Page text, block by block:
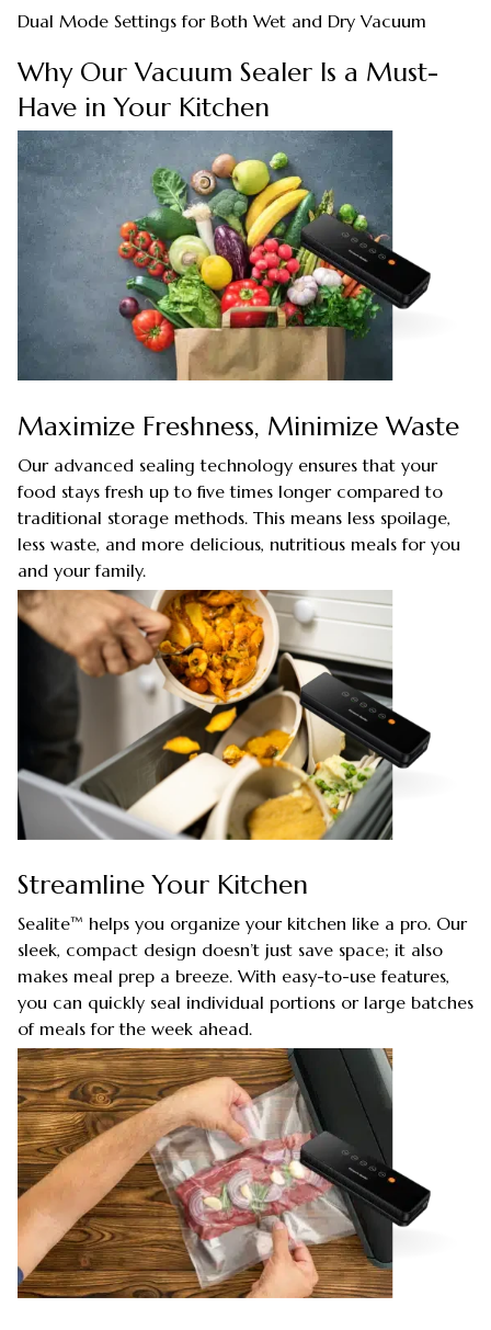
Dual Mode Settings for Both Wet and Dry Vacuum
Why Our Vacuum Sealer Is a Must-
Have in Your Kitchen
Maximize Freshness, Minimize Waste
Our advanced sealing technology ensures that your
food stays fresh up to five times longer compared to
traditional storage methods. This means less spoilage,
less waste, and more delicious, nutritious meals for you
and your family.
Streamline Your Kitchen
Sealite™ helps you organize your kitchen like a pro. Our
sleek, compact design doesn’t just save space; it also
makes meal prep a breeze. With easy-to-use features,
you can quickly seal individual portions or large batches
of meals for the week ahead.